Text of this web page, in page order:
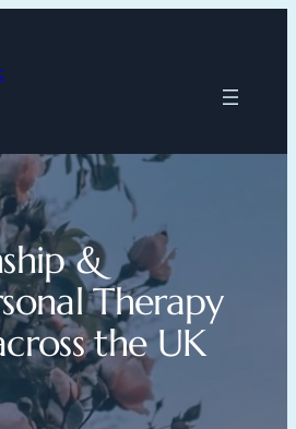
&
Therapy
the UK